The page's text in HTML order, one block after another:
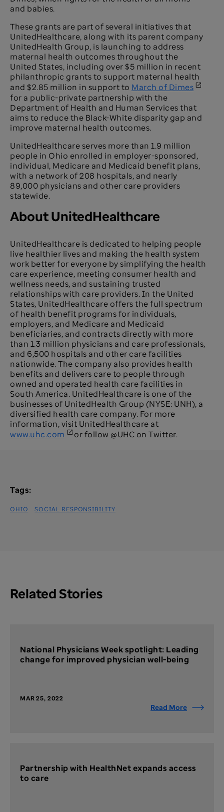
and babies.
These grants are part of several initiatives that
UnitedHealthcare, along with its parent company
UnitedHealth Group, is launching to address
maternal health outcomes throughout the
United States, including over $5 million in recent
philanthropic grants to support maternal health
and $2.85 million in support to March of Dimes
for a public-private partnership with the
Department of Health and Human Services that
aims to reduce the Black-White disparity gap and
improve maternal health outcomes.
UnitedHealthcare serves more than 1.9 million
people in Ohio enrolled in employer-sponsored,
individual, Medicare and Medicaid benefit plans,
with a network of 208 hospitals, and nearly
89,000 physicians and other care providers
statewide.
About UnitedHealthcare
UnitedHealthcare is dedicated to helping people
live healthier lives and making the health system
work better for everyone by simplifying the health
care experience, meeting consumer health and
wellness needs, and sustaining trusted
relationships with care providers. In the United
States, UnitedHealthcare offers the full spectrum
of health benefit programs for individuals,
employers, and Medicare and Medicaid
beneficiaries, and contracts directly with more
than 1.3 million physicians and care professionals,
and 6,500 hospitals and other care facilities
nationwide. The company also provides health
benefits and delivers care to people through
owned and operated health care facilities in
South America. UnitedHealthcare is one of the
businesses of UnitedHealth Group (NYSE: UNH), a
diversified health care company. For more
information, visit UnitedHealthcare at
www.uhc.com
or follow @UHC on Twitter.
Tags:
OHIO SOCIAL RESPONSIBILITY
Related Stories
National Physicians Week spotlight: Leading
change for improved physician well-being
MAR 25, 2022
Read More
Partnership with HealthNet expands access
to care